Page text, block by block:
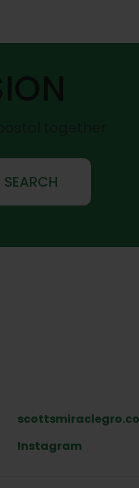
SEARCH
Instagram